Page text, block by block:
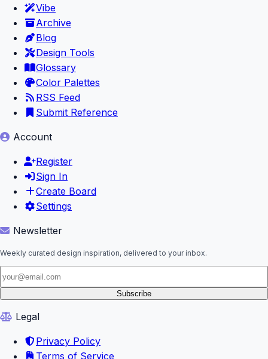
Vibe
Archive
Blog
Design Tools
Glossary
Color Palettes
RSS Feed
Submit Reference
Account
Register
Sign In
Create Board
Settings
Newsletter
Weekly curated design inspiration, delivered to your inbox.
Subscribe
Legal
Privacy Policy
Terms of Service